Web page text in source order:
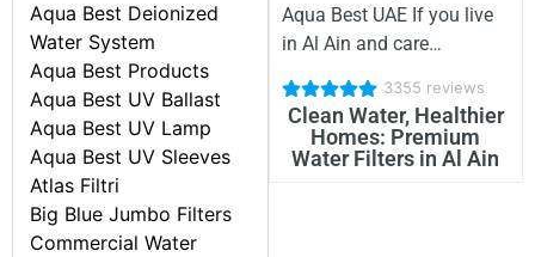
Aqua Best Deionized
Water System
Aqua Best Products
Aqua Best UV Ballast
Aqua Best UV Lamp
Aqua Best UV Sleeves
Atlas Filtri
Big Blue Jumbo Filters
Commercial Water
Aqua Best UAE If you live
in Al Ain and care…
3355 reviews
Clean Water, Healthier
Homes: Premium
Water Filters in Al Ain